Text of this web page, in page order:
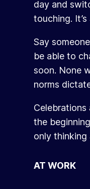
day and
touching.
Say
be able to
soon. None
norms
Celebrations
the
only thinking
AT WORK